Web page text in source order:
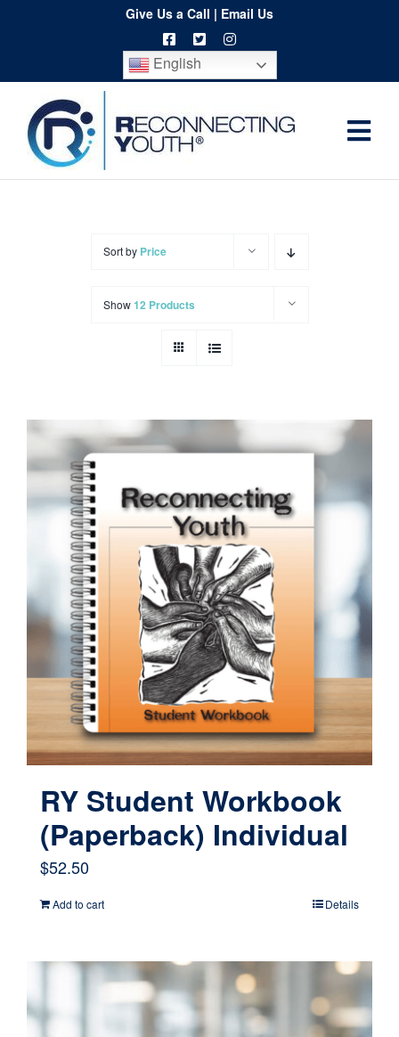
content
Give Us a Call | Email Us
English
Home
Cart
Sort by Price
Show12 Products
RY Student Workbook
(Paperback) Individual
$52.50
Add to cart Details